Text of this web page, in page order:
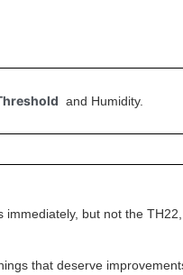
and Humidity.
but not the
that deserve